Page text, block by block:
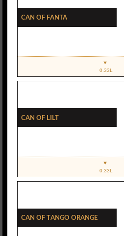
Can Of Fanta
0.33L
Can Of Lilt
0.33L
Can Of Tango Orange